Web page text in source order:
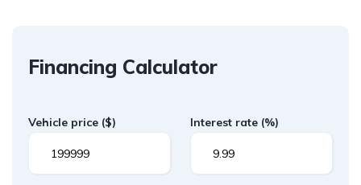
Financing Calculator
Vehicle price ($) Interest rate (%)